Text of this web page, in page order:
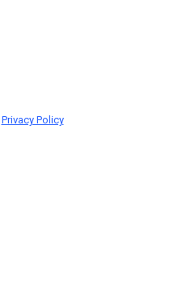
Privacy Policy